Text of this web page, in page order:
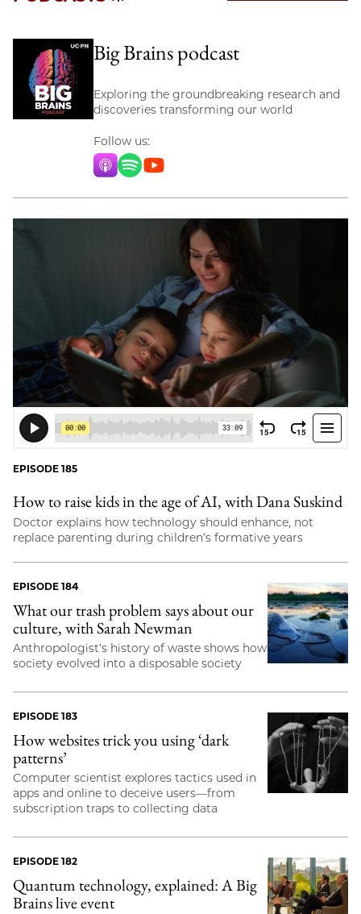
Big Brains podcast
Exploring the groundbreaking research and
discoveries transforming our world
Follow us:
Apple Music
Spotify
EPISODE 185
How to raise kids in the age of AI, with Dana Suskind
Doctor explains how technology should enhance, not
replace parenting during children’s formative years
EPISODE 184
What our trash problem says about our
culture, with Sarah Newman
Anthropologist’s history of waste shows how
society evolved into a disposable society
EPISODE 183
How websites trick you using ‘dark
patterns’
Computer scientist explores tactics used in
apps and online to deceive users—from
subscription traps to collecting data
EPISODE 182
Quantum technology, explained: A Big
Brains live event